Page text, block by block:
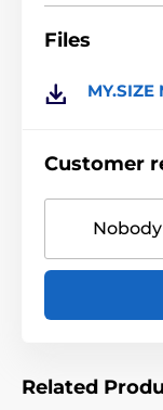
Files
Customer
Related